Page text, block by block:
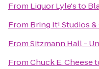
From Liquor Lyle'sto
From Bring It! Studios
FromSitzmann Hall -
FromChuck E. Cheese